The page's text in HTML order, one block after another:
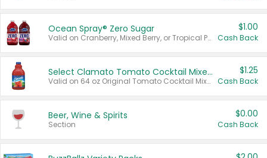
Ocean Spray® Zero Sugar
Valid on Cranberry, Mixed Berry, or Tropical Punch Juice Drink, 64 oz.
$1.00
Cash Back
Select Clamato Tomato Cocktail Mixers
Valid on 64 oz Original Tomato Cocktail Mixer or Picante Tomato Cocktail Mixer.
$1.25
Cash Back
Beer, Wine & Spirits
Section
$0.00
Cash Back